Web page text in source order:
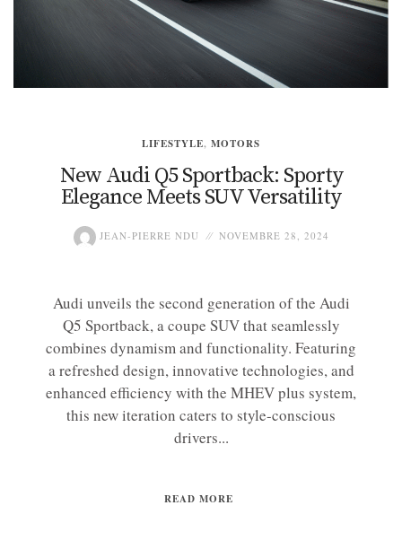
LIFESTYLE, MOTORS
New Audi Q5 Sportback: Sporty
Elegance Meets SUV Versatility
JEAN-PIERRE NDU NOVEMBRE 28, 2024
Audi unveils the second generation of the Audi
Q5 Sportback, a coupe SUV that seamlessly
combines dynamism and functionality. Featuring
a refreshed design, innovative technologies, and
enhanced efficiency with the MHEV plus system,
this new iteration caters to style-conscious
drivers...
READ MORE